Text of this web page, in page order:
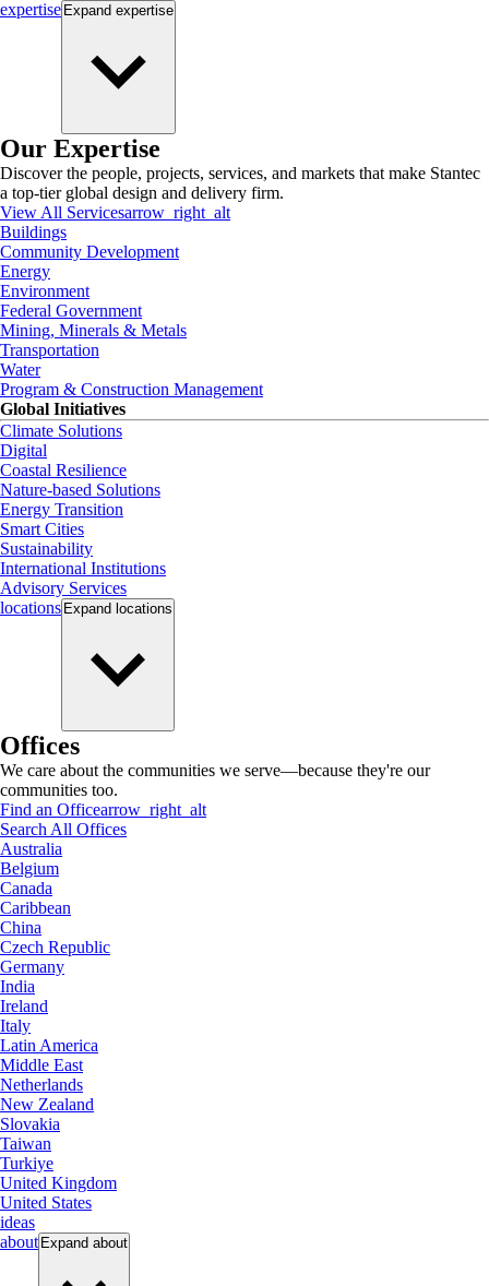
expertise Expand expertise
Our Expertise
Discover the people, projects, services, and markets that make Stantec
a top-tier global design and delivery firm.
View All Servicesarrow_right_alt
Buildings
Community Development
Energy
Environment
Federal Government
Mining, Minerals & Metals
Transportation
Water
Program & Construction Management
Global Initiatives
Climate Solutions
Digital
Coastal Resilience
Nature-based Solutions
Energy Transition
Smart Cities
Sustainability
International Institutions
Advisory Services
locations Expand locations
Offices
We care about the communities we serve—because they're our
communities too.
Find an Officearrow_right_alt
Search All Offices
Australia
Belgium
Canada
Caribbean
China
Czech Republic
Germany
India
Ireland
Italy
Latin America
Middle East
Netherlands
New Zealand
Slovakia
Taiwan
Turkiye
United Kingdom
United States
ideas
about Expand about